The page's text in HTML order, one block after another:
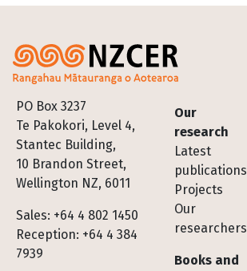
PO Box 3237
Te Pakokori, Level 4,
Stantec Building,
10 Brandon Street,
Wellington NZ, 6011
Sales: +64 4 802 1450
Reception: +64 4 384
7939
Footer
Our
research
Latest
publications
Projects
Our
researchers
Books and